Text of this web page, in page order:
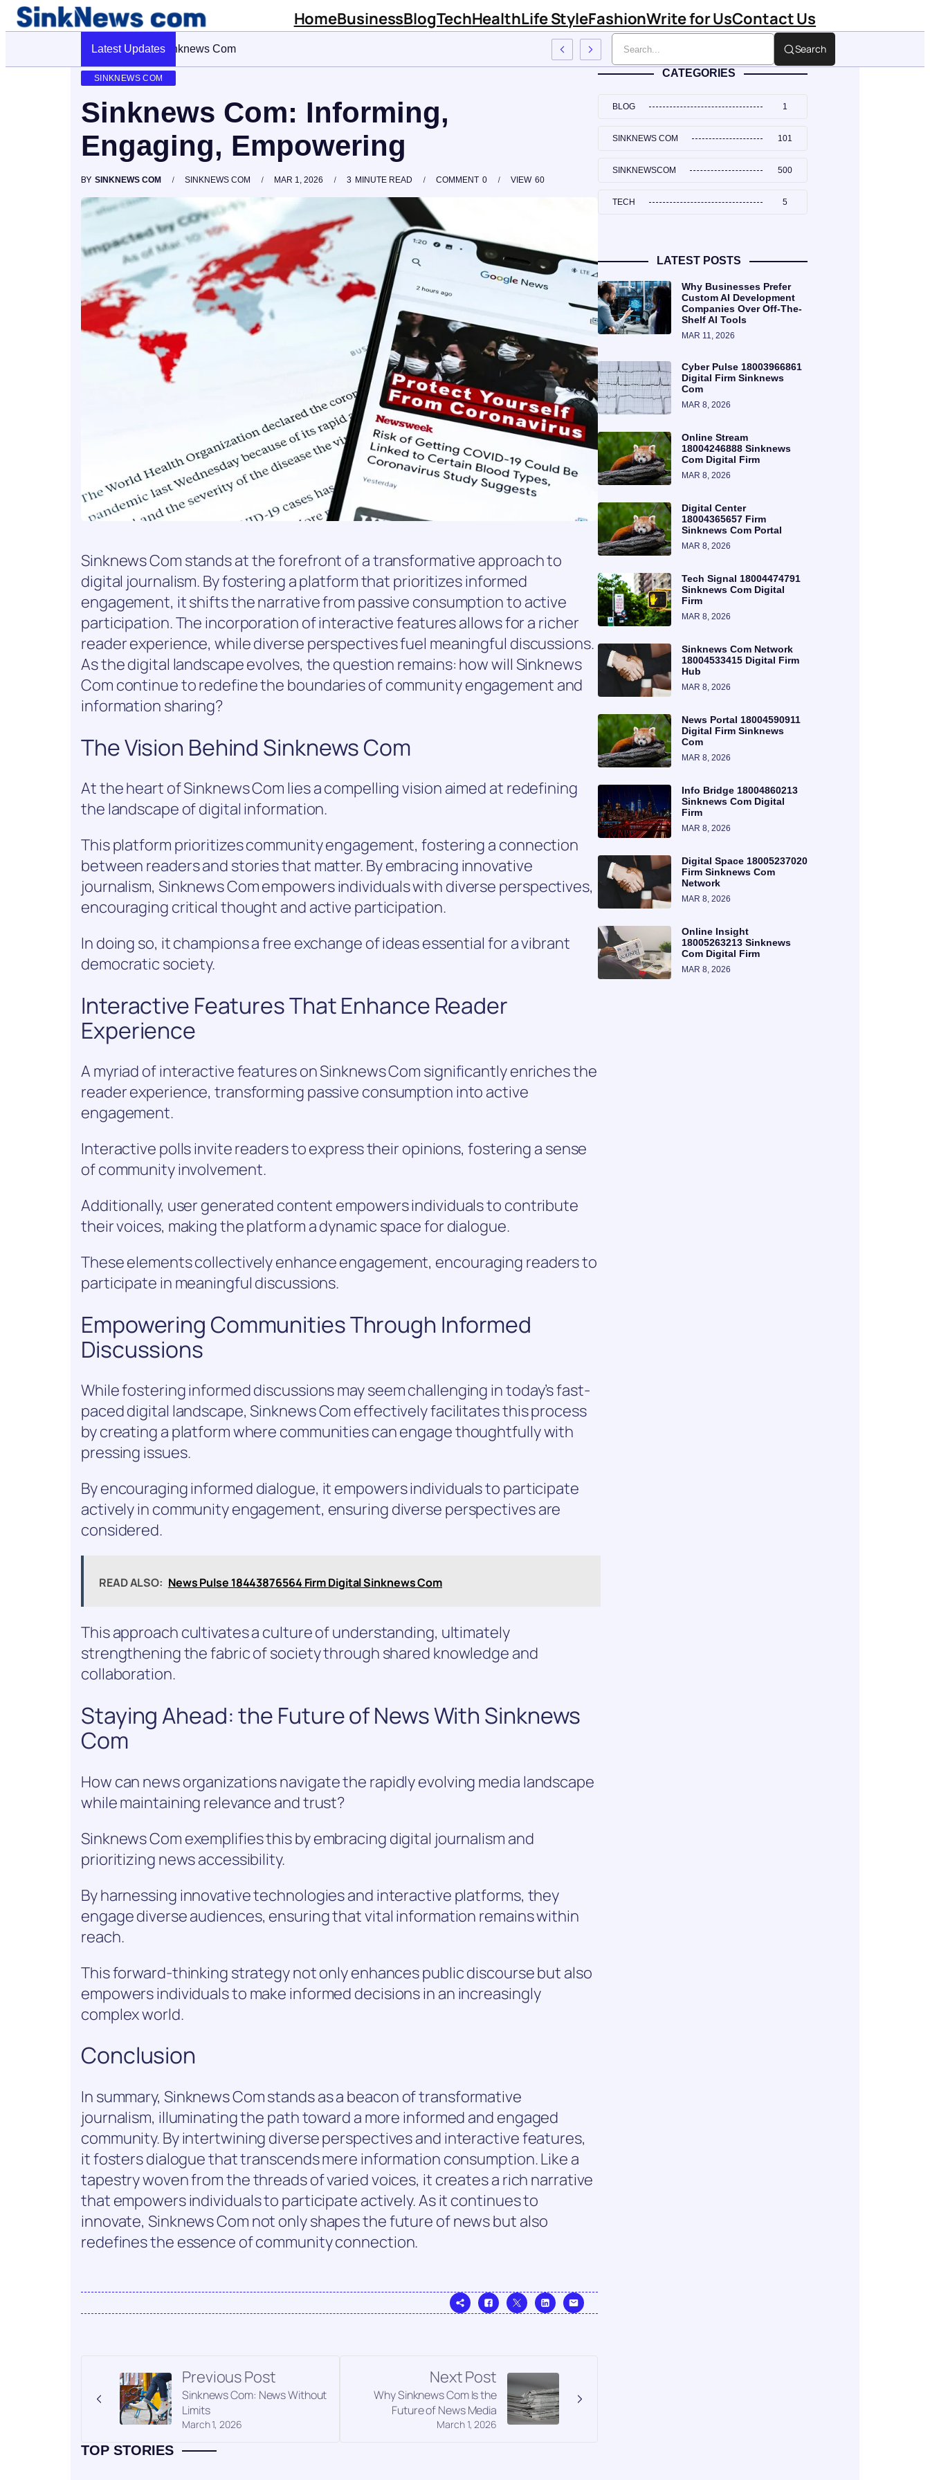
HomeBusinessBlogTechHealthLife StyleFashionWrite for UsContact Us
Latest UpdatesCyber Pulse 18003966861 Digital Firm Sinknews Com Search
SINKNEWS COM
Sinknews Com: Informing,
Engaging, Empowering
BY SINKNEWS COM SINKNEWS COM MAR 1, 2026 3 MINUTE READ 0
COMMENT 60
VIEW
Sinknews Com stands at the forefront of a transformative approach to
digital journalism. By fostering a platform that prioritizes informed
engagement, it shifts the narrative from passive consumption to active
participation. The incorporation of interactive features allows for a richer
reader experience, while diverse perspectives fuel meaningful discussions.
As the digital landscape evolves, the question remains: how will Sinknews
Com continue to redefine the boundaries of community engagement and
information sharing?
The Vision Behind Sinknews Com
At the heart of Sinknews Com lies a compelling vision aimed at redefining
the landscape of digital information.
This platform prioritizes community engagement, fostering a connection
between readers and stories that matter. By embracing innovative
journalism, Sinknews Com empowers individuals with diverse perspectives,
encouraging critical thought and active participation.
In doing so, it champions a free exchange of ideas essential for a vibrant
democratic society.
Interactive Features That Enhance Reader
Experience
A myriad of interactive features on Sinknews Com significantly enriches the
reader experience, transforming passive consumption into active
engagement.
Interactive polls invite readers to express their opinions, fostering a sense
of community involvement.
Additionally, user generated content empowers individuals to contribute
their voices, making the platform a dynamic space for dialogue.
These elements collectively enhance engagement, encouraging readers to
participate in meaningful discussions.
Empowering Communities Through Informed
Discussions
While fostering informed discussions may seem challenging in today’s fast-
paced digital landscape, Sinknews Com effectively facilitates this process
by creating a platform where communities can engage thoughtfully with
pressing issues.
By encouraging informed dialogue, it empowers individuals to participate
actively in community engagement, ensuring diverse perspectives are
considered.
READ ALSO: News Pulse 18443876564 Firm Digital Sinknews Com
This approach cultivates a culture of understanding, ultimately
strengthening the fabric of society through shared knowledge and
collaboration.
Staying Ahead: the Future of News With Sinknews
Com
How can news organizations navigate the rapidly evolving media landscape
while maintaining relevance and trust?
Sinknews Com exemplifies this by embracing digital journalism and
prioritizing news accessibility.
By harnessing innovative technologies and interactive platforms, they
engage diverse audiences, ensuring that vital information remains within
reach.
This forward-thinking strategy not only enhances public discourse but also
empowers individuals to make informed decisions in an increasingly
complex world.
Conclusion
In summary, Sinknews Com stands as a beacon of transformative
journalism, illuminating the path toward a more informed and engaged
community. By intertwining diverse perspectives and interactive features,
it fosters dialogue that transcends mere information consumption. Like a
tapestry woven from the threads of varied voices, it creates a rich narrative
that empowers individuals to participate actively. As it continues to
innovate, Sinknews Com not only shapes the future of news but also
redefines the essence of community connection.
Previous Post
March 1, 2026
Sinknews Com: News Without
Limits
Next Post
March 1, 2026
Why Sinknews Com Is the
Future of News Media
TOP STORIES
CATEGORIES
BLOG 1
SINKNEWS COM 101
SINKNEWSCOM 500
TECH 5
LATEST POSTS
Why Businesses Prefer
Custom AI Development
Companies Over Off-The-
Shelf AI Tools
MAR 11, 2026
Cyber Pulse 18003966861
Digital Firm Sinknews
Com
MAR 8, 2026
Online Stream
18004246888 Sinknews
Com Digital Firm
MAR 8, 2026
Digital Center
18004365657 Firm
Sinknews Com Portal
MAR 8, 2026
Tech Signal 18004474791
Sinknews Com Digital
Firm
MAR 8, 2026
Sinknews Com Network
18004533415 Digital Firm
Hub
MAR 8, 2026
News Portal 18004590911
Digital Firm Sinknews
Com
MAR 8, 2026
Info Bridge 18004860213
Sinknews Com Digital
Firm
MAR 8, 2026
Digital Space 18005237020
Firm Sinknews Com
Network
MAR 8, 2026
Online Insight
18005263213 Sinknews
Com Digital Firm
MAR 8, 2026